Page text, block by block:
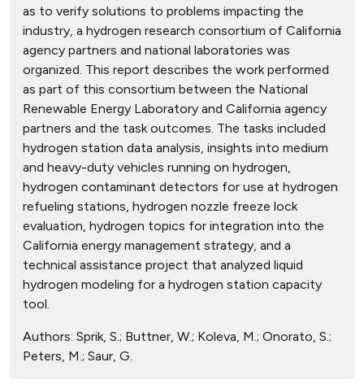
as to verify solutions to problems impacting the
industry, a hydrogen research consortium of California
agency partners and national laboratories was
organized. This report describes the work performed
as part of this consortium between the National
Renewable Energy Laboratory and California agency
partners and the task outcomes. The tasks included
hydrogen station data analysis, insights into medium
and heavy-duty vehicles running on hydrogen,
hydrogen contaminant detectors for use at hydrogen
refueling stations, hydrogen nozzle freeze lock
evaluation, hydrogen topics for integration into the
California energy management strategy, and a
technical assistance project that analyzed liquid
hydrogen modeling for a hydrogen station capacity
tool.
Authors: Sprik, S.; Buttner, W.; Koleva, M.; Onorato, S.;
Peters, M.; Saur, G.